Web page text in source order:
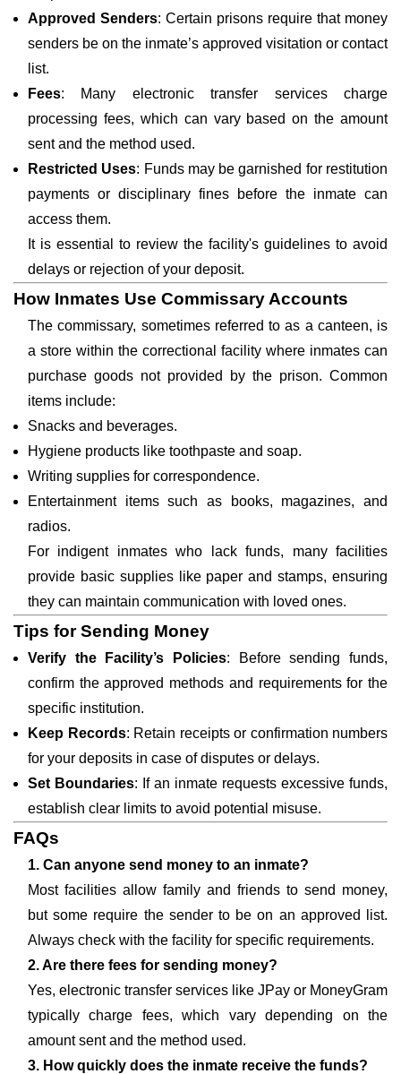
Approved Senders: Certain prisons require that money
senders be on the inmate’s approved visitation or contact
list.
Fees: Many electronic transfer services charge
processing fees, which can vary based on the amount
sent and the method used.
Restricted Uses: Funds may be garnished for restitution
payments or disciplinary fines before the inmate can
access them.
It is essential to review the facility's guidelines to avoid
delays or rejection of your deposit.
How Inmates Use Commissary Accounts
The commissary, sometimes referred to as a canteen, is
a store within the correctional facility where inmates can
purchase goods not provided by the prison. Common
items include:
Snacks and beverages.
Hygiene products like toothpaste and soap.
Writing supplies for correspondence.
Entertainment items such as books, magazines, and
radios.
For indigent inmates who lack funds, many facilities
provide basic supplies like paper and stamps, ensuring
they can maintain communication with loved ones.
Tips for Sending Money
Verify the Facility’s Policies: Before sending funds,
confirm the approved methods and requirements for the
specific institution.
Keep Records: Retain receipts or confirmation numbers
for your deposits in case of disputes or delays.
Set Boundaries: If an inmate requests excessive funds,
establish clear limits to avoid potential misuse.
FAQs
1. Can anyone send money to an inmate?
Most facilities allow family and friends to send money,
but some require the sender to be on an approved list.
Always check with the facility for specific requirements.
2. Are there fees for sending money?
Yes, electronic transfer services like JPay or MoneyGram
typically charge fees, which vary depending on the
amount sent and the method used.
3. How quickly does the inmate receive the funds?